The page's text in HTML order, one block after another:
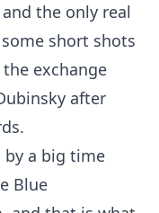
the only real
short shots
exchange
after
by a big time
Blue